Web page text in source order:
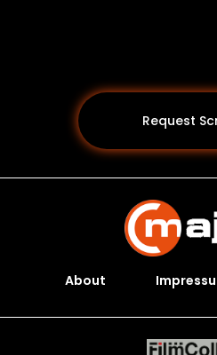
Request
About